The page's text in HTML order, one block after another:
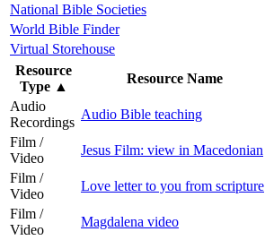
National Bible Societies
World Bible Finder
Virtual Storehouse
Resource
Type ▲
Resource Name
Audio
Recordings
Audio Bible teaching
Film /
Video
Jesus Film: view in Macedonian
Film /
Video
Love letter to you from scripture
Film /
Video
Magdalena video